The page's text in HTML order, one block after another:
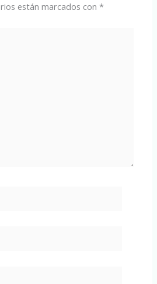
están marcados con*